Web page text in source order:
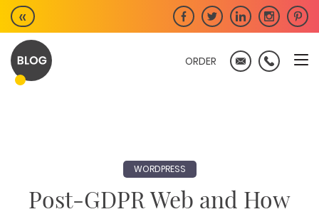
Skip
to
content
«
ORDER
WORDPRESS
Post-GDPR Web and How